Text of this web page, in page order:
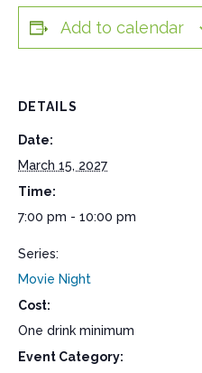
Add to calendar
DETAILS
Date:
March 15, 2027
Time:
7:00 pm - 10:00 pm
Series:
Movie Night
Cost:
One drink minimum
Event Category: